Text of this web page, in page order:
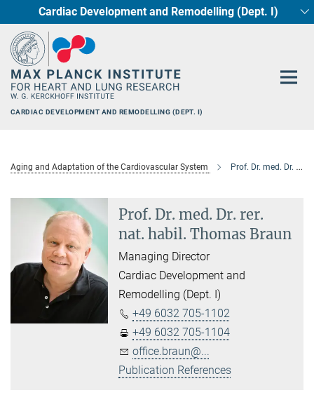
Content
Cardiac Development and Remodelling (Dept. I)
Pharmacology (Dept. II)
Developmental Genetics (Dept. III)
Cellular Resilience
Circadian regulation of Cardiometabolism
Neurocardiac Axis
Epigenetics
CARDIAC DEVELOPMENT AND REMODELLING (DEPT. I)
Aging and Adaptation of the Cardiovascular System Prof. Dr. med. Dr. rer. nat. habil. Thomas Braun
Prof. Dr. med. Dr. rer.
nat. habil. Thomas Braun
Managing Director
Cardiac Development and
Remodelling (Dept. I)
+49 6032 705-1102
+49 6032 705-1104
office.braun@...
Publication References